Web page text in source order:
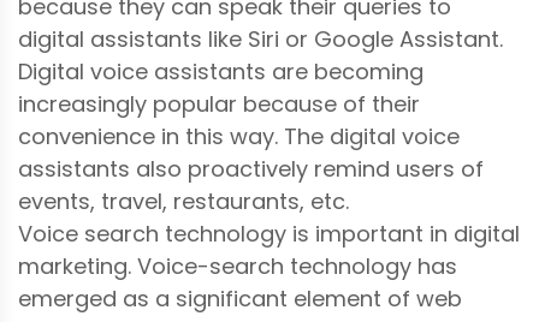
because they can speak their queries to
digital assistants like Siri or Google Assistant.
Digital voice assistants are becoming
increasingly popular because of their
convenience in this way. The digital voice
assistants also proactively remind users of
events, travel, restaurants, etc.
Voice search technology is important in digital
marketing. Voice-search technology has
emerged as a significant element of web